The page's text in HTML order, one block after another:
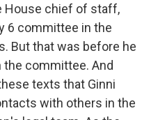
House chief of staff,
6 committee in the
But that was before he
committee. And
texts that Ginni
with others in the